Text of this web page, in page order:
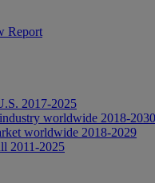
Report
2017-2025
worldwide 2018-2030
worldwide 2018-2029
2011-2025